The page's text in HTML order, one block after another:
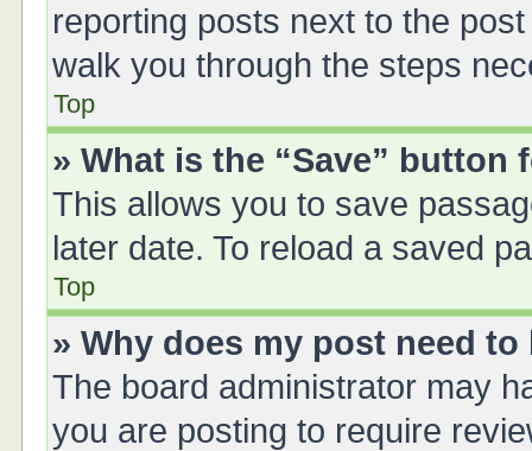
reporting posts next to the
walk you through the steps
Top
» What is the “Save”
This allows you to save
later date. To reload a saved
Top
» Why does my post need
The board administrator may
you are posting to require